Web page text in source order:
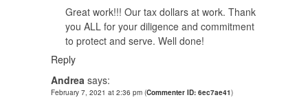
Great work!!! Our tax dollars at work. Thank
you ALL for your diligence and commitment
to protect and serve. Well done!
Reply
Andrea says:
February 7, 2021 at 2:36 pm (Commenter ID: 6ec7ae41)